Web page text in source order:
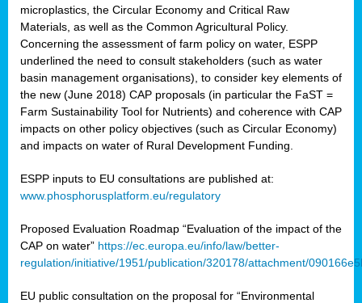
microplastics, the Circular Economy and Critical Raw
Materials, as well as the Common Agricultural Policy.
Concerning the assessment of farm policy on water, ESPP
underlined the need to consult stakeholders (such as water
basin management organisations), to consider key elements of
the new (June 2018) CAP proposals (in particular the FaST =
Farm Sustainability Tool for Nutrients) and coherence with CAP
impacts on other policy objectives (such as Circular Economy)
and impacts on water of Rural Development Funding.
ESPP inputs to EU consultations are published at:
www.phosphorusplatform.eu/regulatory
Proposed Evaluation Roadmap “Evaluation of the impact of the
CAP on water” https://ec.europa.eu/info/law/better-
regulation/initiative/1951/publication/320178/attachment/
EU public consultation on the proposal for “Environmental